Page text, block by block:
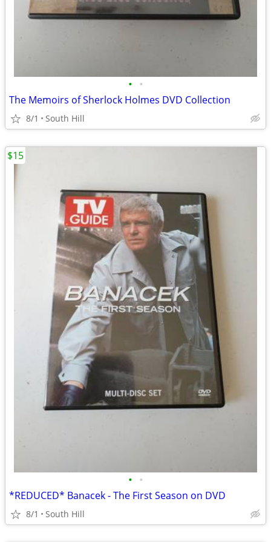
• •
The Memoirs of Sherlock Holmes DVD Collection
8/1 South Hill
• •
*REDUCED* Banacek - The First Season on DVD
8/1 South Hill
$15